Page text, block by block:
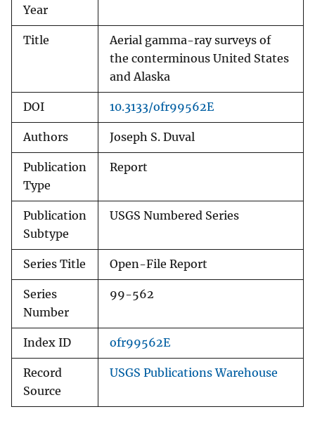
Year
Title
Aerial gamma-ray surveys of
the conterminous United States
and Alaska
DOI 10.3133/ofr99562E
Authors Joseph S. Duval
Publication
Type
Report
Publication
Subtype
USGS Numbered Series
Series Title Open-File Report
Series
Number
99-562
Index ID ofr99562E
Record
Source
USGS Publications Warehouse